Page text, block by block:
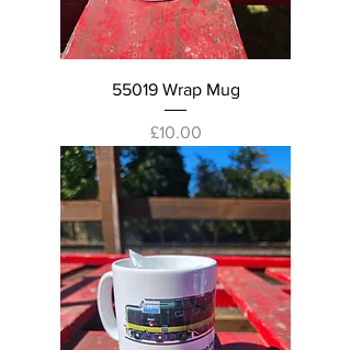
55019 Wrap Mug
Price
£10.00